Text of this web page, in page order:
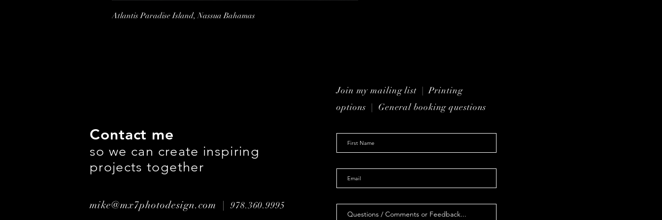
Atlantis Paradise Island, Nassua Bahamas
Contact me
so we can create inspiring
projects together
mike@mx7photodesign.com |978.360.9995
Join my mailing list | Printing
options | General booking questions